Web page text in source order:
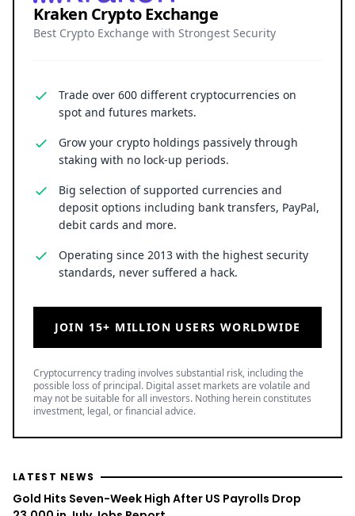
Kraken Crypto Exchange
Best Crypto Exchange with Strongest Security
Trade over 600 different cryptocurrencies on
spot and futures markets.
Grow your crypto holdings passively through
staking with no lock-up periods.
Big selection of supported currencies and
deposit options including bank transfers, PayPal,
debit cards and more.
Operating since 2013 with the highest security
standards, never suffered a hack.
JOIN 15+ MILLION USERS WORLDWIDE
Cryptocurrency trading involves substantial risk, including the
possible loss of principal. Digital asset markets are volatile and
may not be suitable for all investors. Nothing herein constitutes
investment, legal, or financial advice.
LATEST NEWS
Gold Hits Seven-Week High After US Payrolls Drop